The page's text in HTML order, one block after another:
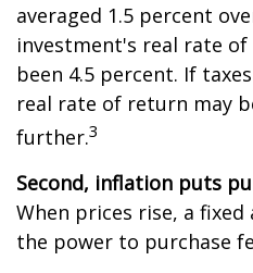
averaged 1.5 percent
investment's real rate
been 4.5 percent. If
real rate of return may
further.3
Second, inflation puts
When prices rise, a
the power to purchase